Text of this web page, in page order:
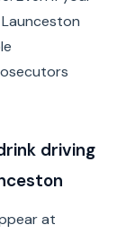
driving
at